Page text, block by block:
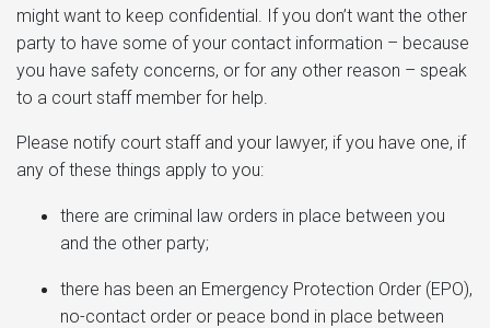
might want to keep confidential. If you don’t want the other
party to have some of your contact information – because
you have safety concerns, or for any other reason – speak
to a court staff member for help.
Please notify court staff and your lawyer, if you have one, if
any of these things apply to you:
there are criminal law orders in place between you
and the other party;
there has been an Emergency Protection Order (EPO),
no-contact order or peace bond in place between